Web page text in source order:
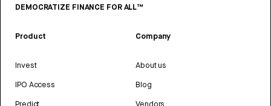
DEMOCRATIZE FINANCE FOR ALL™
Product
Invest
IPO Access
Company
About us
Blog